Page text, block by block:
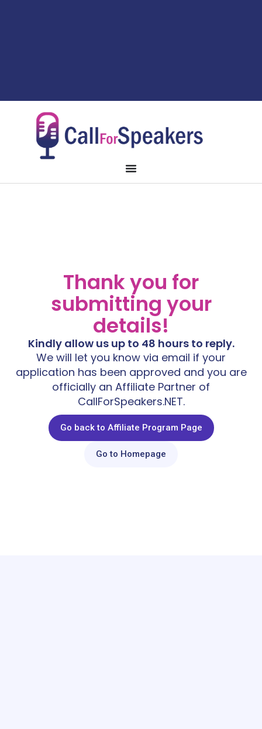
Thank you for
submitting your
details!
Kindly allow us up to 48 hours to reply.
We will let you know via email if your
application has been approved and you are
officially an Affiliate Partner of
CallForSpeakers.NET.
Go back to Affiliate Program Page
Go to Homepage